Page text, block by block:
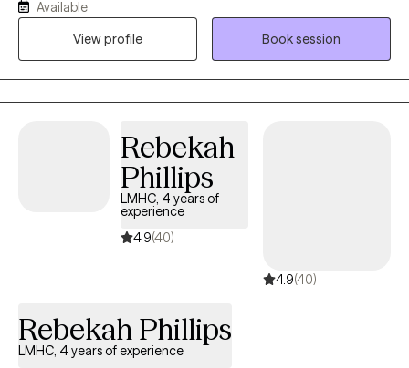
challenges that also has survive trauma in childhood or in
lifespan, and diverse population of adults experiencing PTSD,
anxiety and/or mood disorders.
Available
View profile
Book session
Rebekah
Phillips
LMHC, 4 years of
experience
4.9(40)
4.9(40)
Rebekah Phillips
LMHC, 4 years of experience